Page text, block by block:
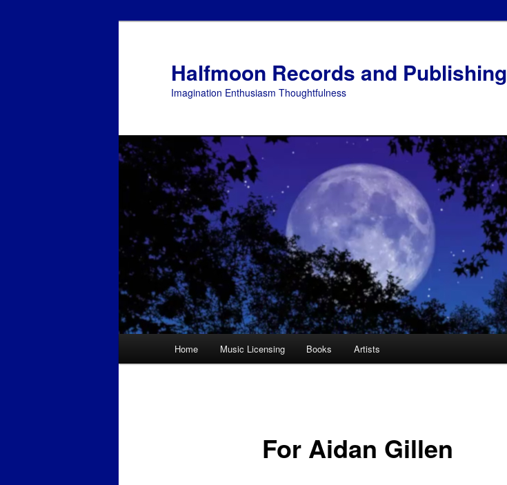
Halfmoon Records and Publishing
Imagination Enthusiasm Thoughtfulness
Home Music Licensing Books Artists
For Aidan Gillen